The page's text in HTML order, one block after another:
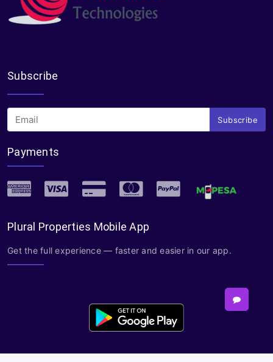
Subscribe
Subscribe
Payments
Plural Properties Mobile App
Get the full experience — faster and easier in our app.